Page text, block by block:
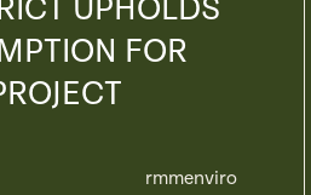
UPHOLDS
FOR
rmmenviro